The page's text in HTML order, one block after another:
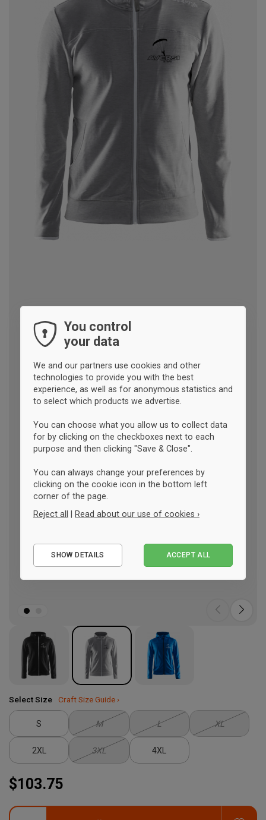
Select Size Craft Size Guide ›
S M L XL
2XL 3XL 4XL
$103.75
You control
your data
We and our partners use cookies and other
technologies to provide you with the best
experience, as well as for anonymous statistics and
to select which products we advertise.
You can choose what you allow us to collect data
for by clicking on the checkboxes next to each
purpose and then clicking "Save & Close".
You can always change your preferences by
clicking on the cookie icon in the bottom left
corner of the page.
Reject all | Read about our use of cookies ›
Performance
SHOW DETAILS ACCEPT ALL